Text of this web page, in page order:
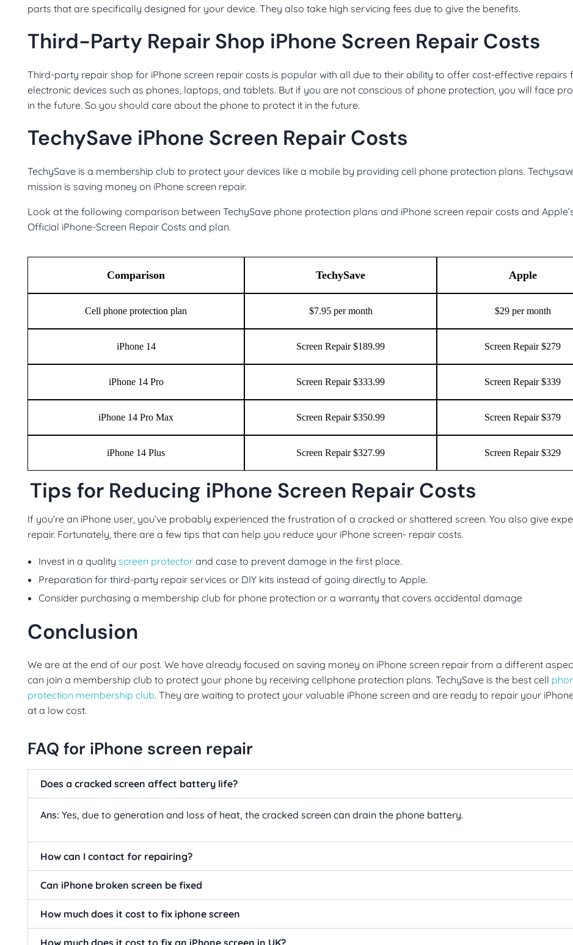
parts that are specifically designed for your device. They also take high servicing fees due to give the benefits.
Third-Party Repair Shop iPhone Screen Repair Costs
Third-party repair shop for iPhone screen repair costs is popular with all due to their ability to offer cost-effective repairs
electronic devices such as phones, laptops, and tablets. But if you are not conscious of phone protection, you will face
in the future. So you should care about the phone to protect it in the future.
TechySave iPhone Screen Repair Costs
TechySave is a membership club to protect your devices like a mobile by providing cell phone protection plans.
mission is saving money on iPhone screen repair.
Look at the following comparison between TechySave phone protection plans and iPhone screen repair costs and
Official iPhone-Screen Repair Costs and plan.
Comparison TechySave Apple
Cell phone protection plan $7.95 per month $29 per month
iPhone 14 Screen Repair $189.99 Screen Repair $279
iPhone 14 Pro Screen Repair $333.99 Screen Repair $339
iPhone 14 Pro Max Screen Repair $350.99 Screen Repair $379
iPhone 14 Plus Screen Repair $327.99 Screen Repair $329
Tips for Reducing iPhone Screen Repair Costs
If you’re an iPhone user, you’ve probably experienced the frustration of a cracked or shattered screen. You also give
repair. Fortunately, there are a few tips that can help you reduce your iPhone screen- repair costs.
Invest in a quality screen protectorand case to prevent damage in the first place.
Preparation for third-party repair services or DIY kits instead of going directly to Apple.
Consider purchasing a membership club for phone protection or a warranty that covers accidental damage
Conclusion
We are at the end of our post. We have already focused on saving money on iPhone screen repair from a different
can join a membership club to protect your phone by receiving cellphone protection plans. TechySave is the best cell
protection membership club. They are waiting to protect your valuable iPhone screen and are ready to repair your
at a low cost.
FAQ for iPhone screen repair
Does a cracked screen affect battery life?
Ans: Yes, due to generation and loss of heat, the cracked screen can drain the phone battery.
How can I contact for repairing?
Can iPhone broken screen be fixed
How much does it cost to fix iphone screen